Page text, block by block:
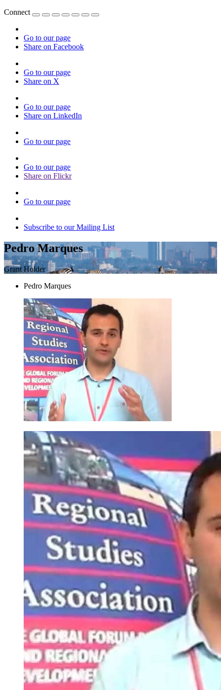
Connect
Go to our page
Share on Facebook
Go to our page
Share on X
Go to our page
Share on LinkedIn
Go to our page
Go to our page
Share on Flickr
Go to our page
Subscribe to our Mailing List
Pedro Marques
Grant Holder
Pedro Marques